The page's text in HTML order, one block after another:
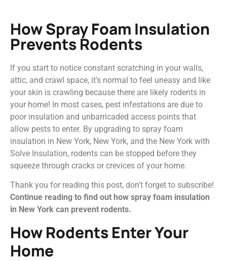
How Spray Foam Insulation
Prevents Rodents
If you start to notice constant scratching in your walls,
attic, and crawl space, it’s normal to feel uneasy and like
your skin is crawling because there are likely rodents in
your home! In most cases, pest infestations are due to
poor insulation and unbarricaded access points that
allow pests to enter. By upgrading to spray foam
insulation in New York, New York, and the New York with
Solve Insulation, rodents can be stopped before they
squeeze through cracks or crevices of your home.
Thank you for reading this post, don't forget to subscribe!
Continue reading to find out how spray foam insulation
in New York can prevent rodents.
How Rodents Enter Your
Home